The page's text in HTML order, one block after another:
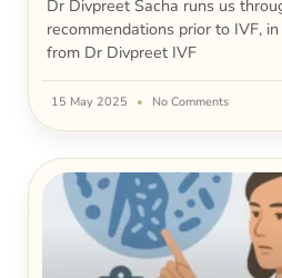
Dr Divpreet Sacha runs us
recommendations prior to IVF,
from Dr Divpreet IVF
15 May 2025 No Comments